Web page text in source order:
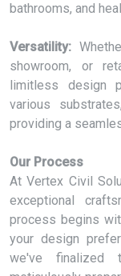
bathrooms, and
Versatility:
showroom, or
limitless design
various
providing a
Our Process
At Vertex Civil
exceptional
process begins
your design
we've finalized